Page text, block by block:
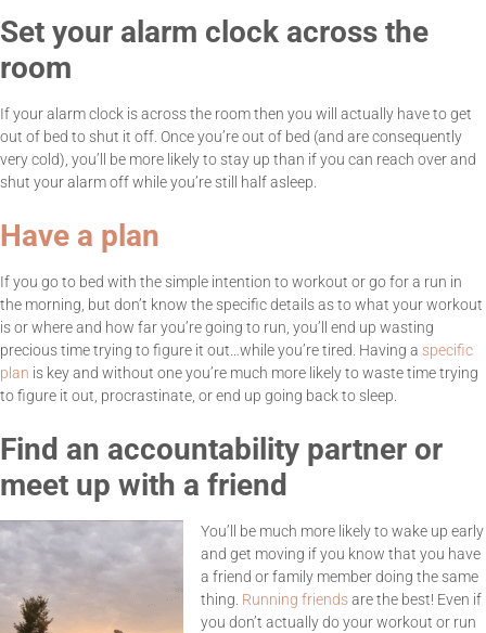
Set your alarm clock across the
room
If your alarm clock is across the room then you will actually have to get
out of bed to shut it off. Once you’re out of bed (and are consequently
very cold), you’ll be more likely to stay up than if you can reach over and
shut your alarm off while you’re still half asleep.
Have a plan
If you go to bed with the simple intention to workout or go for a run in
the morning, but don’t know the specific details as to what your workout
is or where and how far you’re going to run, you’ll end up wasting
precious time trying to figure it out…while you’re tired. Having a specific
plan is key and without one you’re much more likely to waste time trying
to figure it out, procrastinate, or end up going back to sleep.
Find an accountability partner or
meet up with a friend
You’ll be much more likely to wake up early
and get moving if you know that you have
a friend or family member doing the same
thing. Running friendsare the best! Even if
you don’t actually do your workout or run